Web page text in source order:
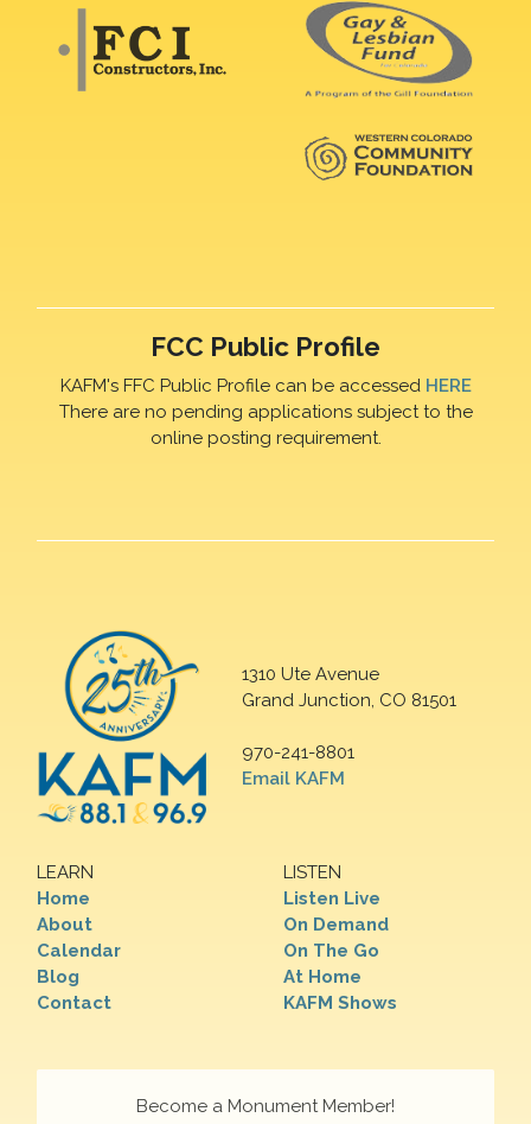
FCC Public Profile
KAFM's FFC Public Profile can be accessed HERE
There are no pending applications subject to the
online posting requirement.
1310 Ute Avenue
Grand Junction, CO 81501
970-241-8801
Email KAFM
LEARN
Home
About
Calendar
Blog
Contact
LISTEN
Listen Live
On Demand
On The Go
At Home
KAFM Shows
Become a Monument Member!